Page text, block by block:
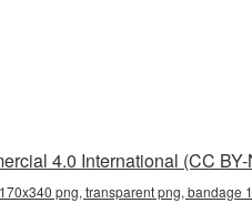
4.0 International (CC
png, transparent png, bandage